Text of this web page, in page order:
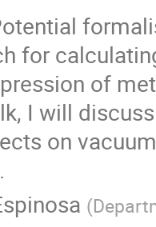
for
of
I will
on
(